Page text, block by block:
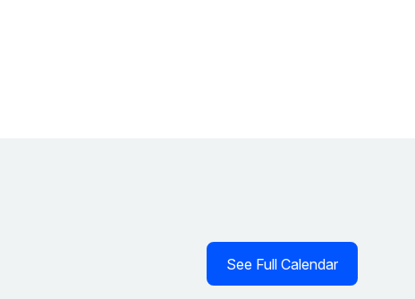
See Full Calendar